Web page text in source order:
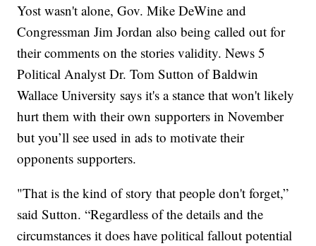
Yost wasn't alone, Gov. Mike DeWine and
Congressman Jim Jordan also being called out for
their comments on the stories validity. News 5
Political Analyst Dr. Tom Sutton of Baldwin
Wallace University says it's a stance that won't likely
hurt them with their own supporters in November
but you’ll see used in ads to motivate their
opponents supporters.
"That is the kind of story that people don't forget,”
said Sutton. “Regardless of the details and the
circumstances it does have political fallout potential